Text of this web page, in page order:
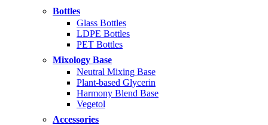
Bottles
Glass Bottles
LDPE Bottles
PET Bottles
Mixology Base
Neutral Mixing Base
Plant-based Glycerin
Harmony Blend Base
Vegetol
Accessories